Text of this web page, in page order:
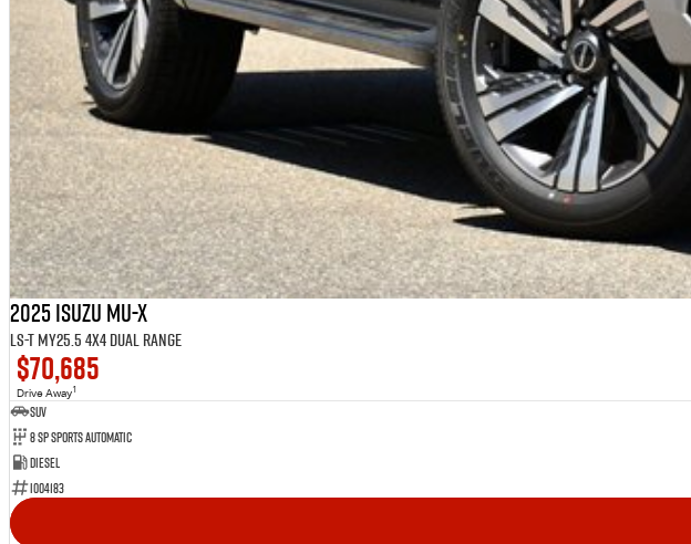
2025 Isuzu MU-X
LS-T MY25.5 4X4 Dual Range
$70,685
Drive Away1
SUV
8 Sp Sports Automatic
Diesel
I004183